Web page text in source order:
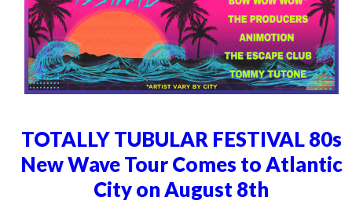
TOTALLY TUBULAR FESTIVAL 80s
New Wave Tour Comes to Atlantic
City on August 8th